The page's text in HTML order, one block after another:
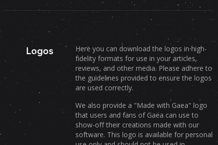
Logos
Here you can download the logos in high-
fidelity formats for use in your articles,
reviews, and other media. Please adhere to
the guidelines provided to ensure the logos
are used correctly.
We also provide a "Made with Gaea" logo
that users and fans of Gaea can use to
show-off their creations made with our
software. This logo is available for personal